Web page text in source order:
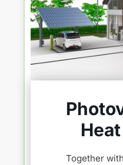
Together